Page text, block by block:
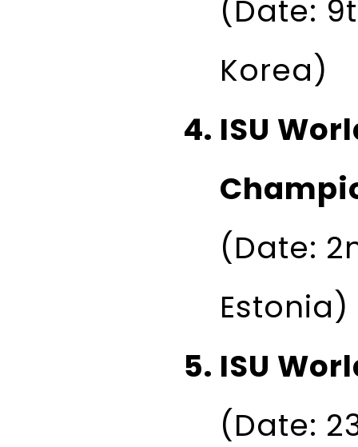
(Date:
Korea)
ISU
(Date:
Estonia)
ISU
(Date: